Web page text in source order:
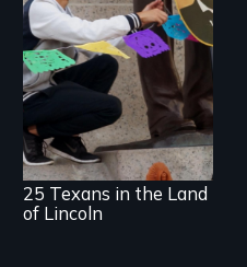
A 2,000-mile quest
to seek the
repatriation of
Santa Anna’s leg
and honor Lincoln’s
support of Mexico
25 Texans in the Land
of Lincoln